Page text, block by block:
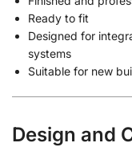
Ready to fit
Designed for
systems
Suitable for new
Design and